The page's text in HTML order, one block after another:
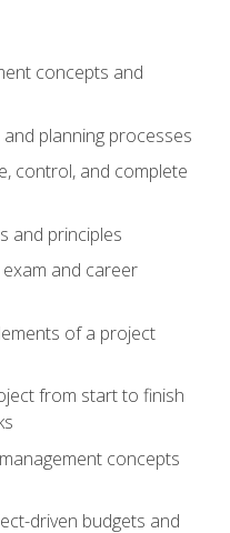
concepts and
planning processes
control, and complete
and principles
and career
of a project
from start to finish
concepts
driven budgets and